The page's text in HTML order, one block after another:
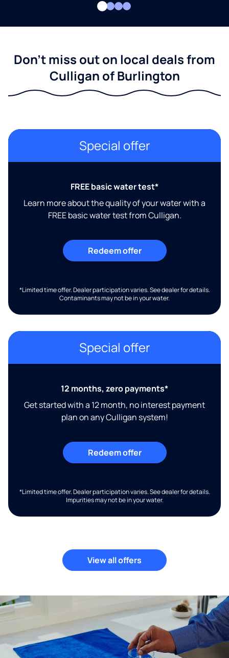
Don't miss out on local deals from
Culligan of Burlington
Special offer
FREE basic water test*
Learn more about the quality of your water with a
FREE basic water test from Culligan.
Redeem offer
*Limited time offer. Dealer participation varies. See dealer for details.
Contaminants may not be in your water.
Special offer
12 months, zero payments*
Get started with a 12 month, no interest payment
plan on any Culligan system!
Redeem offer
*Limited time offer. Dealer participation varies. See dealer for details.
Impurities may not be in your water.
View all offers